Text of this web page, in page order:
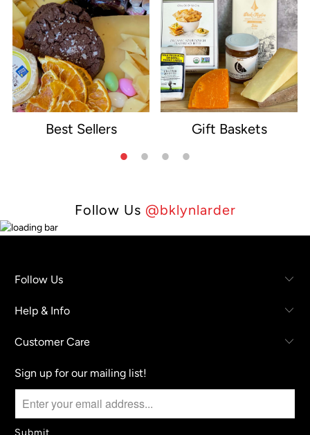
Best Sellers Gift Baskets
Follow Us @bklynlarder
Follow Us
Help & Info
Customer Care
Sign up for our mailing list!